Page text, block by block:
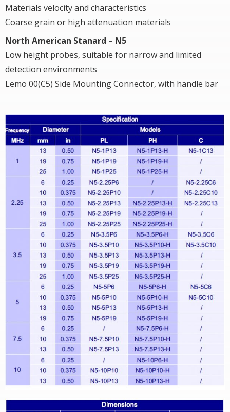
Materials velocity and characteristics
Coarse grain or high attenuation materials
North American Stanard – N5
Low height probes, suitable for narrow and limited
detection environments
Lemo 00(C5) Side Mounting Connector, with handle bar